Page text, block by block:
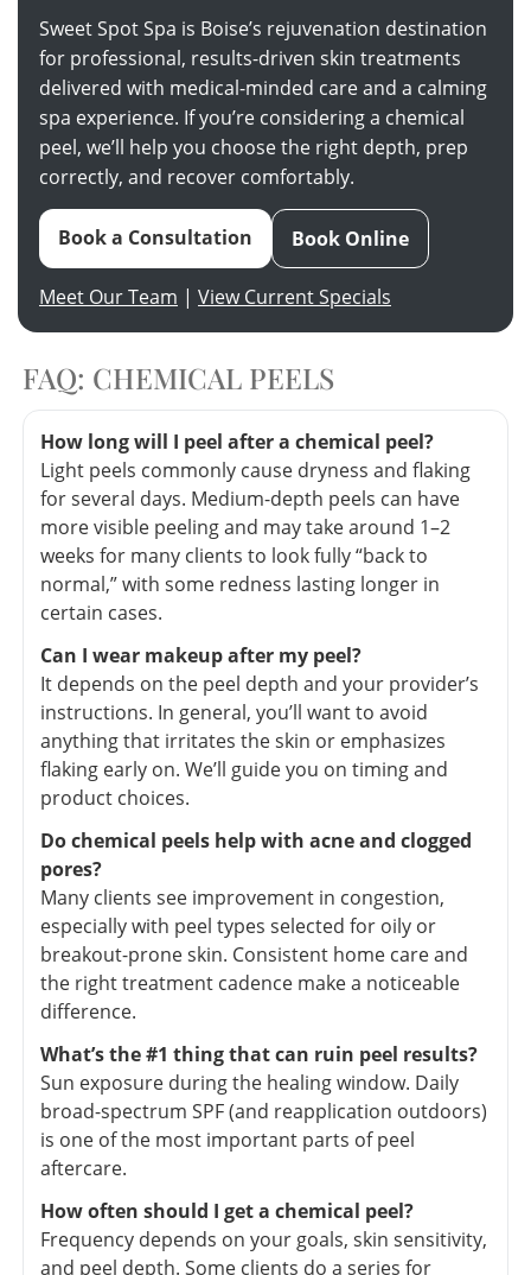
Sweet Spot Spa is Boise’s rejuvenation destination
for professional, results-driven skin treatments
delivered with medical-minded care and a calming
spa experience. If you’re considering a chemical
peel, we’ll help you choose the right depth, prep
correctly, and recover comfortably.
Book a Consultation Book Online
Meet Our Team | View Current Specials
FAQ: CHEMICAL PEELS
How long will I peel after a chemical peel?
Light peels commonly cause dryness and flaking
for several days. Medium-depth peels can have
more visible peeling and may take around 1–2
weeks for many clients to look fully “back to
normal,” with some redness lasting longer in
certain cases.
Can I wear makeup after my peel?
It depends on the peel depth and your provider’s
instructions. In general, you’ll want to avoid
anything that irritates the skin or emphasizes
flaking early on. We’ll guide you on timing and
product choices.
Do chemical peels help with acne and clogged
pores?
Many clients see improvement in congestion,
especially with peel types selected for oily or
breakout-prone skin. Consistent home care and
the right treatment cadence make a noticeable
difference.
What’s the #1 thing that can ruin peel results?
Sun exposure during the healing window. Daily
broad-spectrum SPF (and reapplication outdoors)
is one of the most important parts of peel
aftercare.
How often should I get a chemical peel?
Frequency depends on your goals, skin sensitivity,
and peel depth. Some clients do a series for